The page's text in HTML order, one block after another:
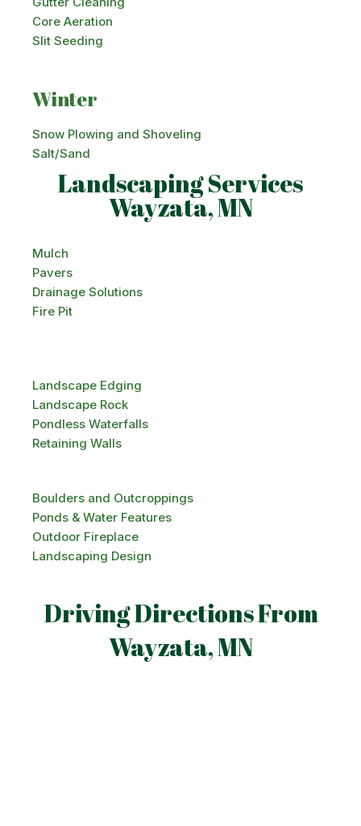
Core Aeration
Slit Seeding
Winter
Snow Plowing and Shoveling
Salt/Sand
Landscaping Services
Wayzata, MN
Mulch
Pavers
Drainage Solutions
Fire Pit
Landscape Edging
Landscape Rock
Pondless Waterfalls
Retaining Walls
Boulders and Outcroppings
Ponds & Water Features
Outdoor Fireplace
Landscaping Design
Driving Directions From
Wayzata, MN